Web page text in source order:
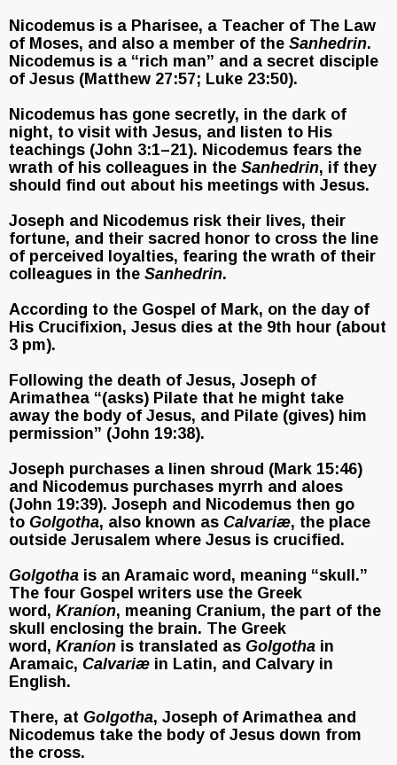
Nicodemus is a Pharisee, a Teacher of The Law
of Moses, and also a member of the Sanhedrin.
Nicodemus is a “rich man” and a secret disciple
of Jesus (Matthew 27:57; Luke 23:50).
Nicodemus has gone secretly, in the dark of
night, to visit with Jesus, and listen to His
teachings (John 3:1–21). Nicodemus fears the
wrath of his colleagues in the Sanhedrin, if they
should find out about his meetings with Jesus.
Joseph and Nicodemus risk their lives, their
fortune, and their sacred honor to cross the line
of perceived loyalties, fearing the wrath of their
colleagues in the Sanhedrin.
According to the Gospel of Mark, on the day of
His Crucifixion, Jesus dies at the 9th hour (about
3 pm).
Following the death of Jesus, Joseph of
Arimathea “(asks) Pilate that he might take
away the body of Jesus, and Pilate (gives) him
permission” (John 19:38).
Joseph purchases a linen shroud (Mark 15:46)
and Nicodemus purchases myrrh and aloes
(John 19:39). Joseph and Nicodemus then go
to Golgotha, also known as Calvariæ, the place
outside Jerusalem where Jesus is crucified.
Golgotha is an Aramaic word, meaning “skull.”
The four Gospel writers use the Greek
word, Kraníon, meaning Cranium, the part of the
skull enclosing the brain. The Greek
word, Kraníon is translated as Golgotha in
Aramaic, Calvariæ in Latin, and Calvary in
English.
There, at Golgotha, Joseph of Arimathea and
Nicodemus take the body of Jesus down from
the cross.